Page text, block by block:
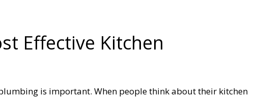
Effective Kitchen
is important. When people think about their kitchen